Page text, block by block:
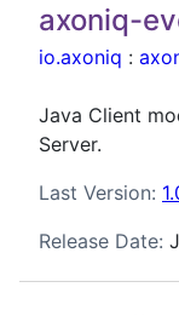
axoniq-
io.axoniq :
Java Client
Server.
Last Version:
Release Date: